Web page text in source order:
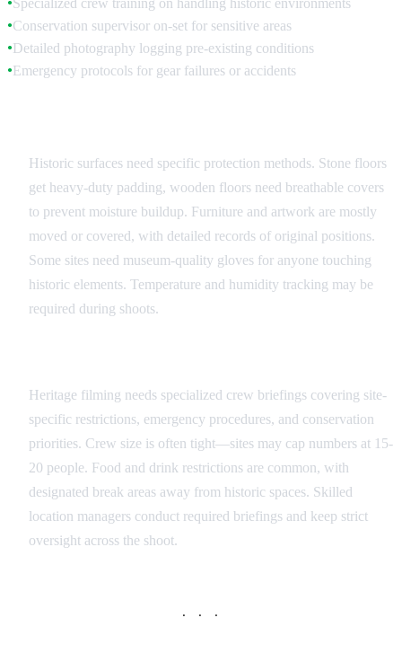
●Specialized crew training on handling historic environments
●Conservation supervisor on-set for sensitive areas
●Detailed photography logging pre-existing conditions
●Emergency protocols for gear failures or accidents
Historic surfaces need specific protection methods. Stone floors
get heavy-duty padding, wooden floors need breathable covers
to prevent moisture buildup. Furniture and artwork are mostly
moved or covered, with detailed records of original positions.
Some sites need museum-quality gloves for anyone touching
historic elements. Temperature and humidity tracking may be
required during shoots.
Heritage filming needs specialized crew briefings covering site-
specific restrictions, emergency procedures, and conservation
priorities. Crew size is often tight—sites may cap numbers at 15-
20 people. Food and drink restrictions are common, with
designated break areas away from historic spaces. Skilled
location managers conduct required briefings and keep strict
oversight across the shoot.
· · ·